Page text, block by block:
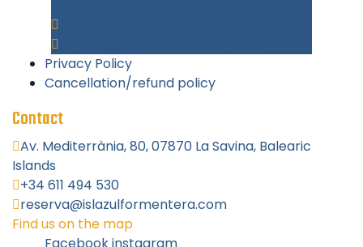
Privacy Policy
Cancellation/refund policy
Contact
Av. Mediterrània, 80, 07870 La Savina, Balearic
Islands
+34 611 494 530
reserva@islazulformentera.com
Find us on the map